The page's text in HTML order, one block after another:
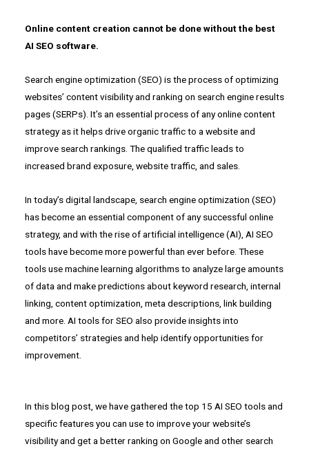
Online content creation cannot be done without the best
AI SEO software.
Search engine optimization (SEO) is the process of optimizing
websites’ content visibility and ranking on search engine results
pages (SERPs). It’s an essential process of any online content
strategy as it helps drive organic traffic to a website and
improve search rankings. The qualified traffic leads to
increased brand exposure, website traffic, and sales.
In today’s digital landscape, search engine optimization (SEO)
has become an essential component of any successful online
strategy, and with the rise of artificial intelligence (AI), AI SEO
tools have become more powerful than ever before. These
tools use machine learning algorithms to analyze large amounts
of data and make predictions about keyword research, internal
linking, content optimization, meta descriptions, link building
and more. AI tools for SEO also provide insights into
competitors’ strategies and help identify opportunities for
improvement.
In this blog post, we have gathered the top 15 AI SEO tools and
specific features you can use to improve your website’s
visibility and get a better ranking on Google and other search